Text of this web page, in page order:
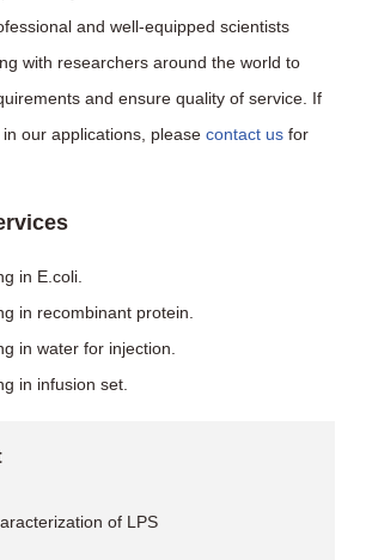
and well-equipped scientists
with researchers around the world to
and ensure quality of service. If
our applications, pleasecontact us for
in E.coli.
in recombinant protein.
in water for injection.
in infusion set.
of LPS